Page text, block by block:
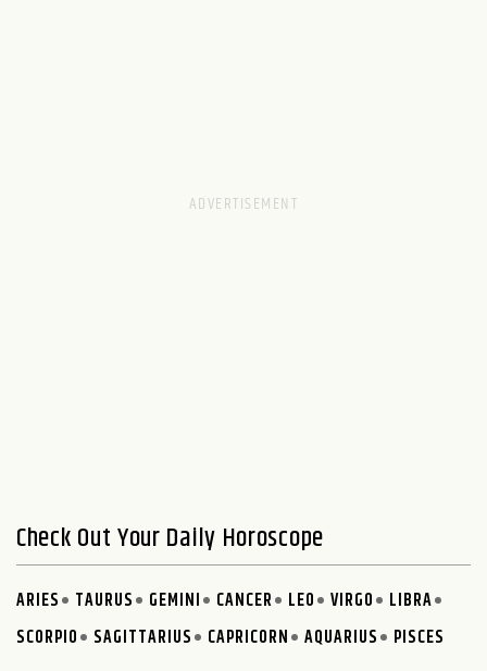
Check Out Your Daily Horoscope
ARIES TAURUS GEMINI CANCER LEO VIRGO
LIBRA
SCORPIO
SAGITTARIUS CAPRICORN AQUARIUS PISCES